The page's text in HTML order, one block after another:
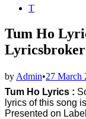
PostedT
Tum Ho
Lyricsbroker
by Admin•27 March
Tum Ho Lyrics :
lyrics of this song
Presented on Label